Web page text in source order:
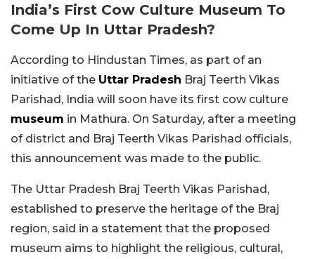
India’s First Cow Culture Museum To
Come Up In Uttar Pradesh?
According to Hindustan Times, as part of an
initiative of the Uttar Pradesh Braj Teerth Vikas
Parishad, India will soon have its first cow culture
museum in Mathura. On Saturday, after a meeting
of district and Braj Teerth Vikas Parishad officials,
this announcement was made to the public.
The Uttar Pradesh Braj Teerth Vikas Parishad,
established to preserve the heritage of the Braj
region, said in a statement that the proposed
museum aims to highlight the religious, cultural,